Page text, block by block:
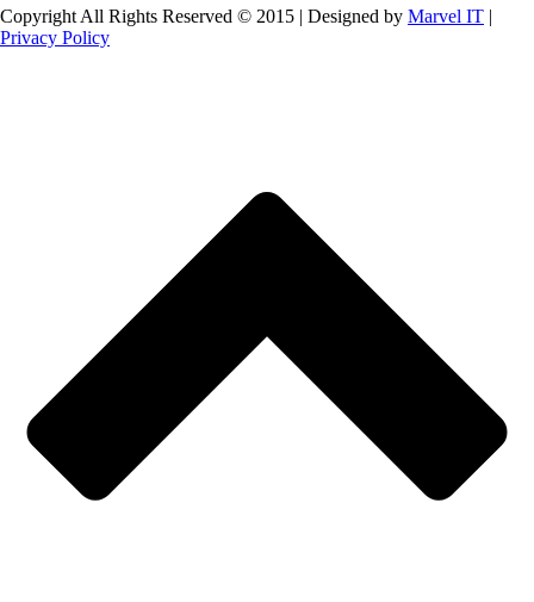
Copyright All Rights Reserved © 2015 | Designed by Marvel IT |
Privacy Policy